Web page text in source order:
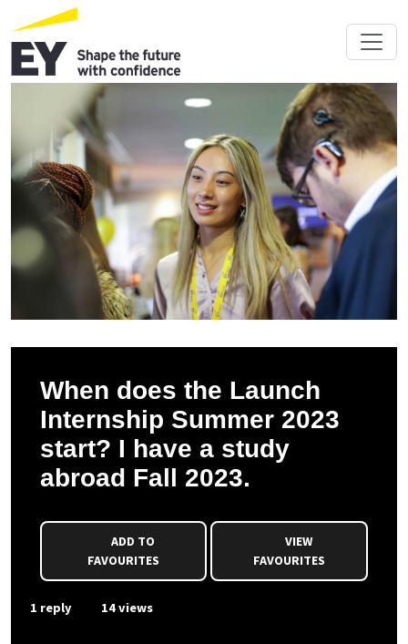
When does the Launch
Internship Summer 2023
start? I have a study
abroad Fall 2023.
FAVOURITES
VIEW
FAVOURITES
1 reply 14 views